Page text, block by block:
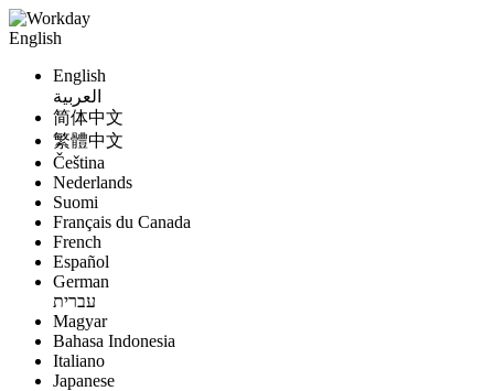
English
English
العربية
简体中文
繁體中文
Čeština
Nederlands
Suomi
Français du Canada
French
Español
German
עברית
Magyar
Bahasa Indonesia
Italiano
Japanese